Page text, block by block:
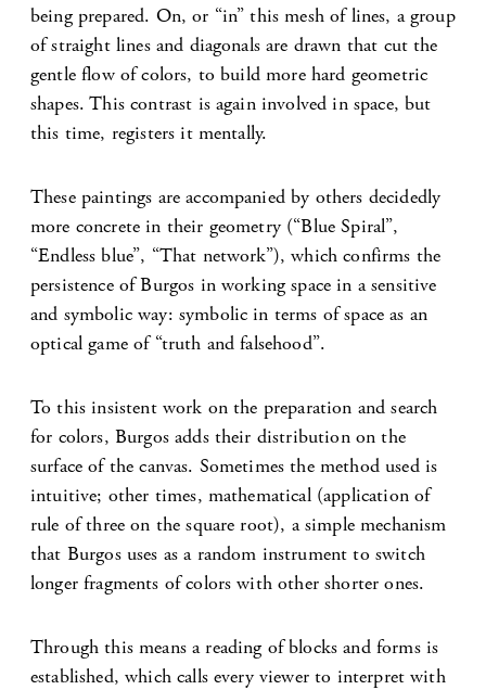
being prepared. On, or “in” this mesh of lines, a group
of straight lines and diagonals are drawn that cut the
gentle flow of colors, to build more hard geometric
shapes. This contrast is again involved in space, but
this time, registers it mentally.
These paintings are accompanied by others decidedly
more concrete in their geometry (“Blue Spiral”,
“Endless blue”, “That network”), which confirms the
persistence of Burgos in working space in a sensitive
and symbolic way: symbolic in terms of space as an
optical game of “truth and falsehood”.
To this insistent work on the preparation and search
for colors, Burgos adds their distribution on the
surface of the canvas. Sometimes the method used is
intuitive; other times, mathematical (application of
rule of three on the square root), a simple mechanism
that Burgos uses as a random instrument to switch
longer fragments of colors with other shorter ones.
Through this means a reading of blocks and forms is
established, which calls every viewer to interpret with